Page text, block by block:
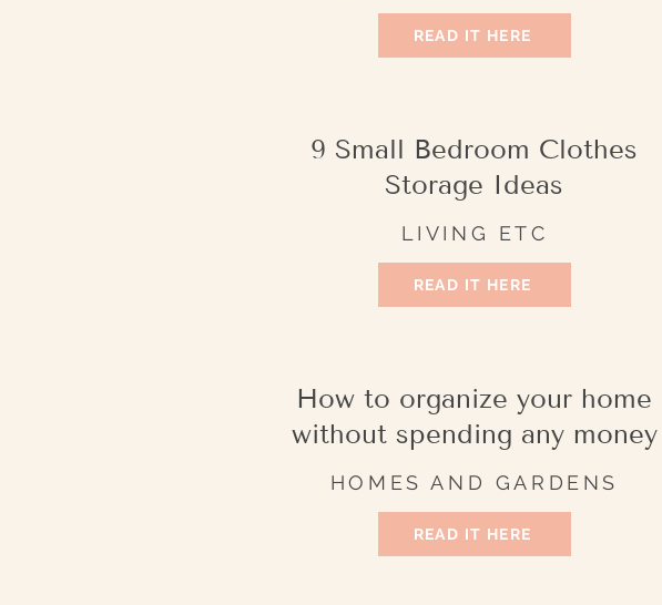
READ IT HERE
9 Small Bedroom Clothes
Storage Ideas
LIVING ETC
READ IT HERE
How to organize your home
without spending any money
HOMES AND GARDENS
READ IT HERE